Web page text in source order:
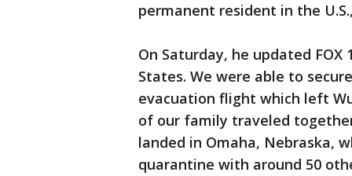
permanent resident in the
On Saturday, he updated
States. We were able to
evacuation flight which left
of our family traveled
landed in Omaha, Nebraska,
quarantine with around 50